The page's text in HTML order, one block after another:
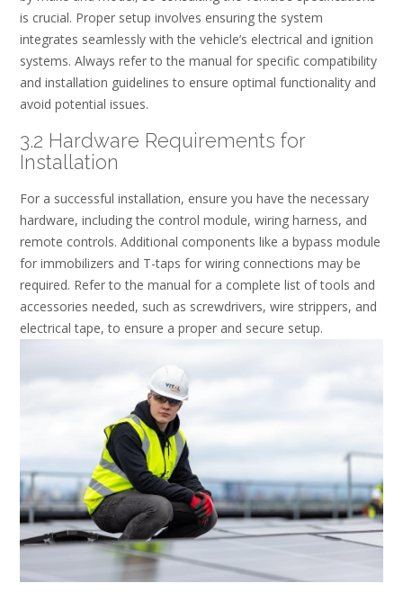
is crucial. Proper setup involves ensuring the system
integrates seamlessly with the vehicle’s electrical and ignition
systems. Always refer to the manual for specific compatibility
and installation guidelines to ensure optimal functionality and
avoid potential issues.
3.2 Hardware Requirements for
Installation
For a successful installation, ensure you have the necessary
hardware, including the control module, wiring harness, and
remote controls. Additional components like a bypass module
for immobilizers and T-taps for wiring connections may be
required. Refer to the manual for a complete list of tools and
accessories needed, such as screwdrivers, wire strippers, and
electrical tape, to ensure a proper and secure setup.